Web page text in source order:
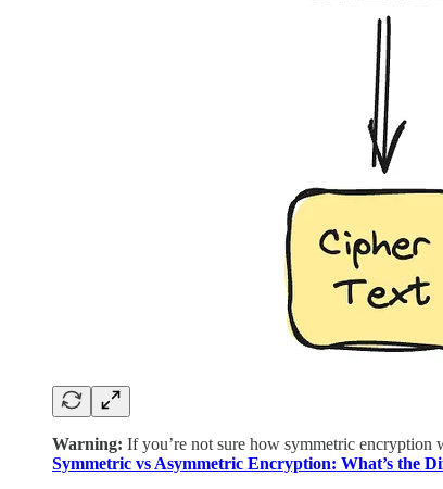
Warning: If you’re not sure how symmetric encryption
Symmetric vs Asymmetric Encryption: What’s the